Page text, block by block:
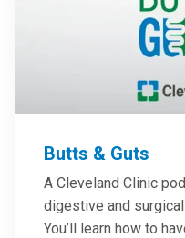
Butts & Guts
A Cleveland Clinic
digestive and
You’ll learn how to